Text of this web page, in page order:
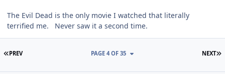
The Evil Dead is the only movie I watched that literally
terrified me. Never saw it a second time.
FIRST PAGE
PREV NEXT
PAGE 4 OF 35